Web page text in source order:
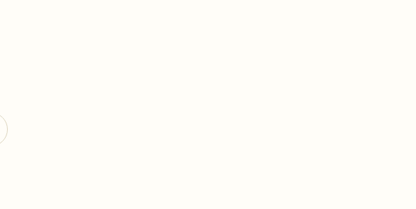
end up with five pasta salads. Great for potlucks, dinner parties, Friendsgivings, and
any gathering where a little coordination goes a long way.